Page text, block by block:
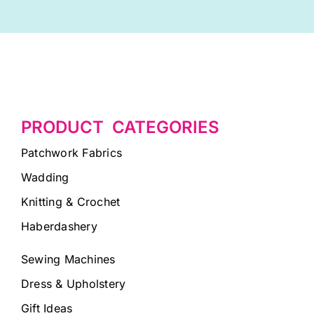
PRODUCT CATEGORIES
Patchwork Fabrics
Wadding
Knitting & Crochet
Haberdashery
Sewing Machines
Dress & Upholstery
Gift Ideas